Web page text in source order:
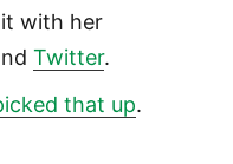
it with her
Twitter.
that up.
likes Lee Ellen